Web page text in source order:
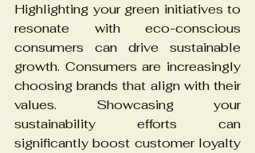
Highlighting your green initiatives to
resonate with eco-conscious
consumers can drive sustainable
growth. Consumers are increasingly
choosing brands that align with their
values. Showcasing your
sustainability efforts can
significantly boost customer loyalty